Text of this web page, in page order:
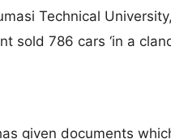
Technical
sold 786 cars ‘in a
given documents